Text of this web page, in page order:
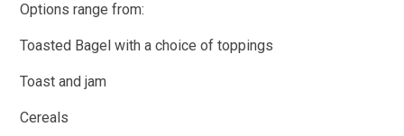
Options range from:
Toasted Bagel with a choice of toppings
Toast and jam
Cereals